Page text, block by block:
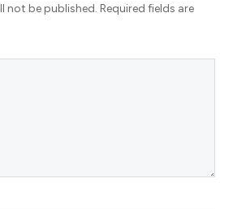
not be published. Required fields are